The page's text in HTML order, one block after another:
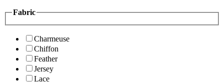
Fabric
Charmeuse
Chiffon
Feather
Jersey
Lace